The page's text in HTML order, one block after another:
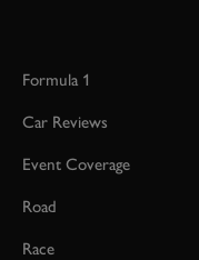
Formula 1
Car Reviews
Event Coverage
Road
Race